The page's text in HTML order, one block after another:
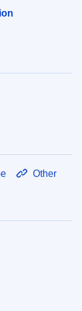
Other